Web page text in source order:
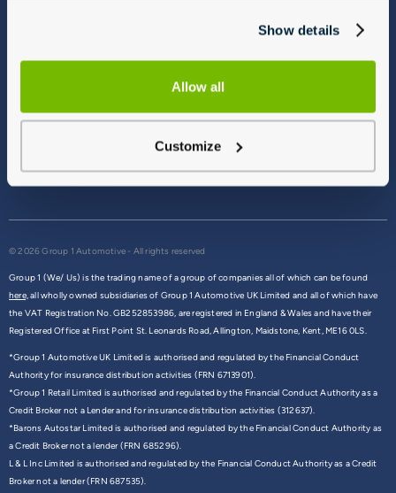
Show details
Allow all
Customize
Terms & Conditions
Commission Disclosure
© 2026 Group 1 Automotive - All rights reserved
Group 1 (We/ Us) is the trading name of a group of companies all of which can be found
here,all wholly owned subsidiaries of Group 1 Automotive UK Limited and all of which have
the VAT Registration No. GB252853986, are registered in England & Wales and have their
Registered Office at First Point St. Leonards Road, Allington, Maidstone, Kent, ME16 0LS.
*Group 1 Automotive UK Limited is authorised and regulated by the Financial Conduct
Authority for insurance distribution activities (FRN 6713901).
*Group 1 Retail Limited is authorised and regulated by the Financial Conduct Authority as a
Credit Broker not a Lender and for insurance distribution activities (312637).
*Barons Autostar Limited is authorised and regulated by the Financial Conduct Authority as
a Credit Broker not a lender (FRN 685296).
L & L Inc Limited is authorised and regulated by the Financial Conduct Authority as a Credit
Broker not a lender (FRN 687535).